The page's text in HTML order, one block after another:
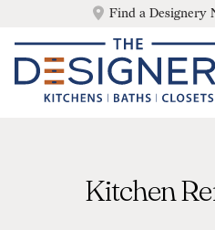
Find a Designery
Kitchen